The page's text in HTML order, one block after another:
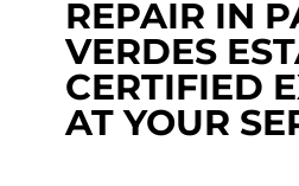
REPAIR IN
VERDES
CERTIFIED
AT YOUR